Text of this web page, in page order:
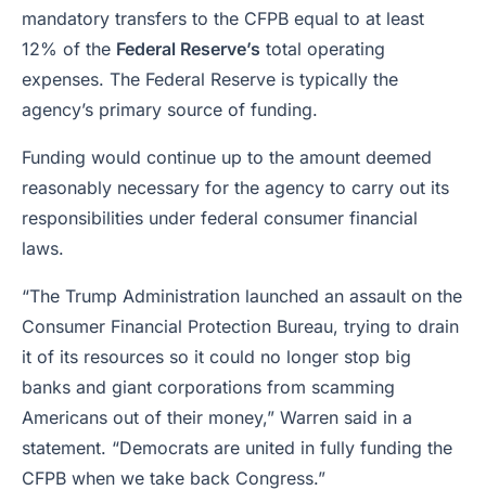
mandatory transfers to the CFPB equal to at least
12% of the Federal Reserve’s total operating
expenses. The Federal Reserve is typically the
agency’s primary source of funding.
Funding would continue up to the amount deemed
reasonably necessary for the agency to carry out its
responsibilities under federal consumer financial
laws.
“The Trump Administration launched an assault on the
Consumer Financial Protection Bureau, trying to drain
it of its resources so it could no longer stop big
banks and giant corporations from scamming
Americans out of their money,” Warren said in a
statement. “Democrats are united in fully funding the
CFPB when we take back Congress.”